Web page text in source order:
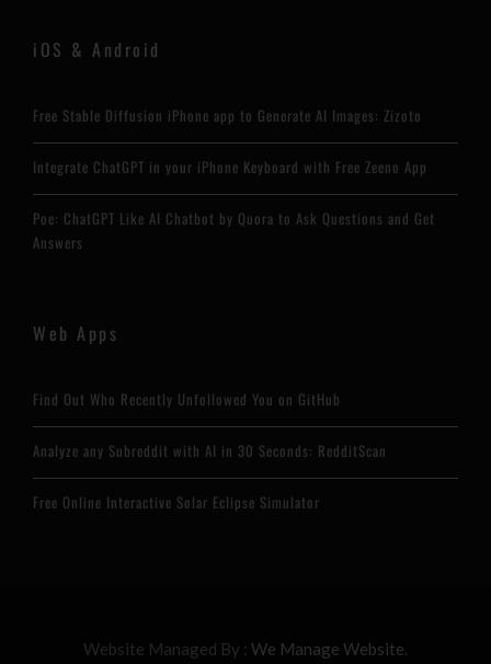
iOS & Android
Free Stable Diffusion iPhone app to Generate AI Images: Zizoto
Integrate ChatGPT in your iPhone Keyboard with Free Zeeno App
Poe: ChatGPT Like AI Chatbot by Quora to Ask Questions and Get
Answers
Web Apps
Find Out Who Recently Unfollowed You on GitHub
Analyze any Subreddit with AI in 30 Seconds: RedditScan
Free Online Interactive Solar Eclipse Simulator
Website Managed By : We Manage Website.